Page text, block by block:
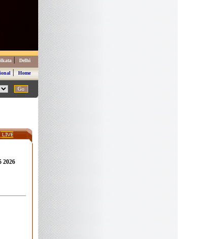
| Delhi
|Home
2026